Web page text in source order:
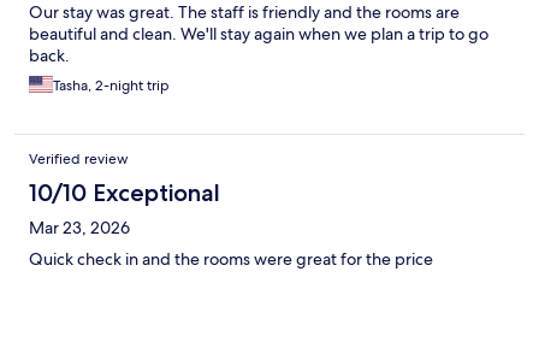
Our stay was great. The staff is friendly and the rooms are
beautiful and clean. We'll stay again when we plan a trip to go
back.
Tasha, 2-night trip
Verified review
10/10 Exceptional
Mar 23, 2026
Quick check in and the rooms were great for the price